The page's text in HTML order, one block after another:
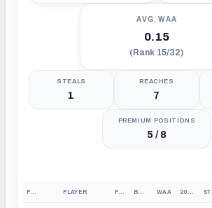
AVG. WAA
0.15
(Rank 15/32)
STEALS
1
REACHES
7
PREMIUM POSITIONS
5 / 8
PICK PLAYER POS BOARD # WAA 2025 PFF GRADE